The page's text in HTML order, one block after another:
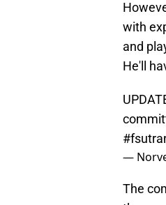
with
and
He'll
—
The